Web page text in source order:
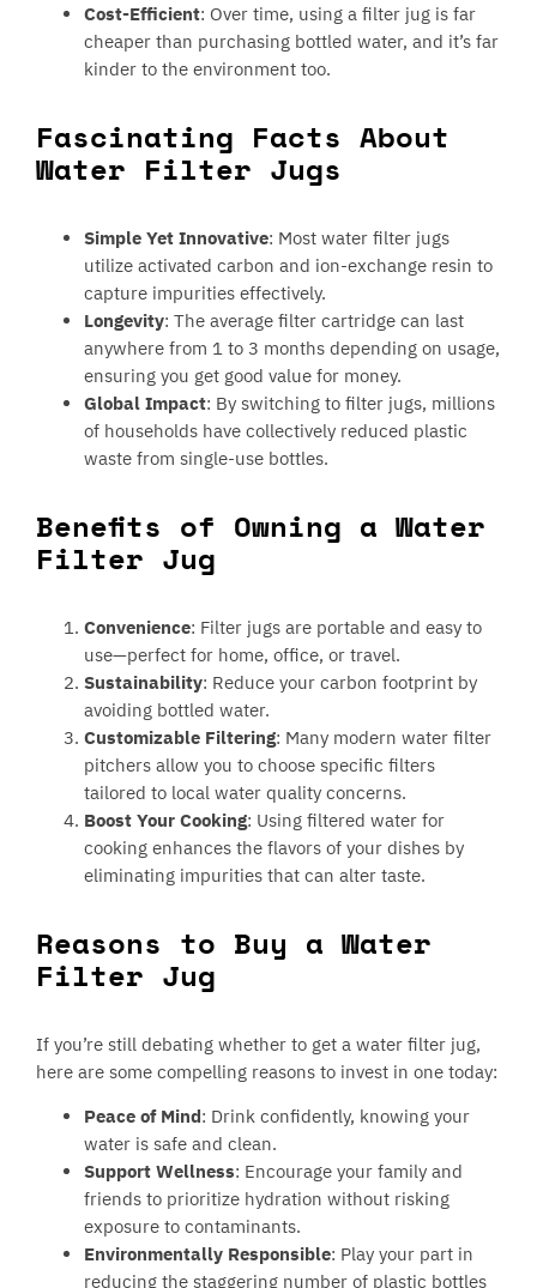
Cost-Efficient: Over time, using a filter jug is far
cheaper than purchasing bottled water, and it’s far
kinder to the environment too.
Fascinating Facts About
Water Filter Jugs
Simple Yet Innovative: Most water filter jugs
utilize activated carbon and ion-exchange resin to
capture impurities effectively.
Longevity: The average filter cartridge can last
anywhere from 1 to 3 months depending on usage,
ensuring you get good value for money.
Global Impact: By switching to filter jugs, millions
of households have collectively reduced plastic
waste from single-use bottles.
Benefits of Owning a Water
Filter Jug
Convenience: Filter jugs are portable and easy to
use—perfect for home, office, or travel.
Sustainability: Reduce your carbon footprint by
avoiding bottled water.
Customizable Filtering: Many modern water filter
pitchers allow you to choose specific filters
tailored to local water quality concerns.
Boost Your Cooking: Using filtered water for
cooking enhances the flavors of your dishes by
eliminating impurities that can alter taste.
Reasons to Buy a Water
Filter Jug
If you’re still debating whether to get a water filter jug,
here are some compelling reasons to invest in one today:
Peace of Mind: Drink confidently, knowing your
water is safe and clean.
Support Wellness: Encourage your family and
friends to prioritize hydration without risking
exposure to contaminants.
Environmentally Responsible: Play your part in
reducing the staggering number of plastic bottles